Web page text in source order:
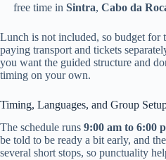
free time inSintra,Cabo da
Lunch is not included, so budget for
paying transport and tickets
you want the guided structure and
timing on your own.
Timing, Languages, and Group
The schedule runs 9:00 am to 6:00
be told to be ready a bit early, and
several short stops, so punctuality